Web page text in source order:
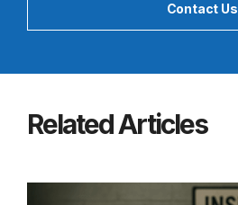
Contact Us
Related Articles